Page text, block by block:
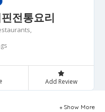
전통요리
Add Review
Show More